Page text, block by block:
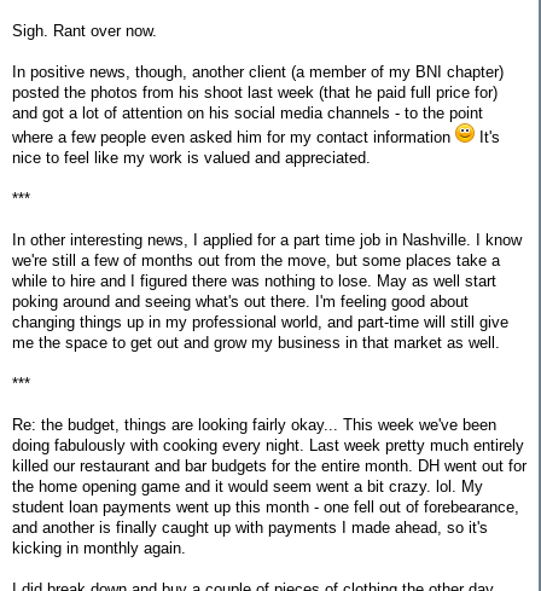
Sigh. Rant over now.
In positive news, though, another client (a member of my BNI chapter)
posted the photos from his shoot last week (that he paid full price for)
and got a lot of attention on his social media channels - to the point
where a few people even asked him for my contact information
It's
nice to feel like my work is valued and appreciated.
***
In other interesting news, I applied for a part time job in Nashville. I know
we're still a few of months out from the move, but some places take a
while to hire and I figured there was nothing to lose. May as well start
poking around and seeing what's out there. I'm feeling good about
changing things up in my professional world, and part-time will still give
me the space to get out and grow my business in that market as well.
***
Re: the budget, things are looking fairly okay... This week we've been
doing fabulously with cooking every night. Last week pretty much entirely
killed our restaurant and bar budgets for the entire month. DH went out for
the home opening game and it would seem went a bit crazy. lol. My
student loan payments went up this month - one fell out of forebearance,
and another is finally caught up with payments I made ahead, so it's
kicking in monthly again.